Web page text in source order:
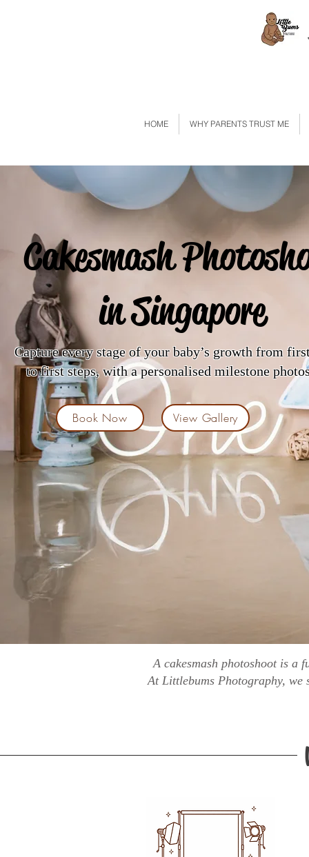
HOME WHY PARENTS TRUST ME
Cakesmash
in Singapore
Capture every stage of your baby’s growth from
to first steps, with a personalised milestone
Book Now View Gallery
A cakesmash photoshoot is a
At Littlebums Photography, we